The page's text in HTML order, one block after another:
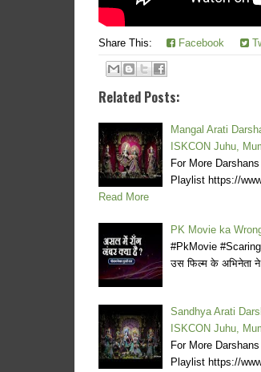
Share This: Facebook
Related Posts:
Mangal Arati
ISKCON Juhu,
For More
Playlist https://
Read More
PK Movie ka
#PkMovie
उस फिल्म के अभिनेता ने
Sandhya Arati
ISKCON Juhu,
For More
Playlist https://